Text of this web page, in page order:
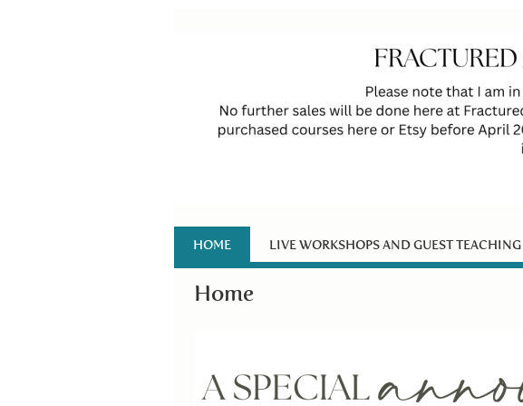
HOME LIVE WORKSHOPS AND GUEST TEACHING
Home